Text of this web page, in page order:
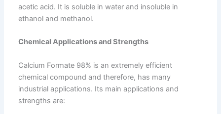
acetic acid. It is soluble in water and insoluble in
ethanol and methanol.
Chemical Applications and Strengths
Calcium Formate 98% is an extremely efficient
chemical compound and therefore, has many
industrial applications. Its main applications and
strengths are: